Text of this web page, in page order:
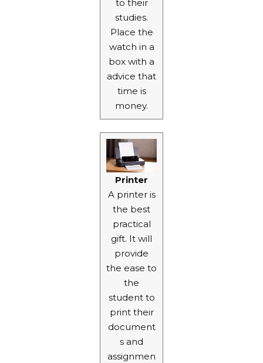
to their
studies.
Place the
watch in a
box with a
advice that
time is
money.
Printer
A printer is
the best
practical
gift. It will
provide
the ease to
the
student to
print their
document
s and
assignmen